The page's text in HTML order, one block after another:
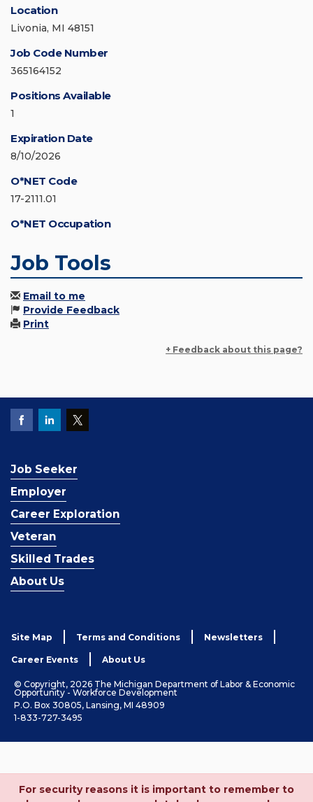
Location
Livonia, MI 48151
Job Code Number
365164152
Positions Available
1
Expiration Date
8/10/2026
O*NET Code
17-2111.01
O*NET Occupation
Job Tools
Email to me
Provide Feedback
Print
+ Feedback about this page?
Job Seeker
Employer
Career Exploration
Veteran
Skilled Trades
About Us
Site Map Terms and Conditions Newsletters
Career Events About Us
© Copyright, 2026 The Michigan Department of Labor & Economic
Opportunity - Workforce Development
P.O. Box 30805, Lansing, MI 48909
1-833-727-3495
For security reasons it is important to remember to